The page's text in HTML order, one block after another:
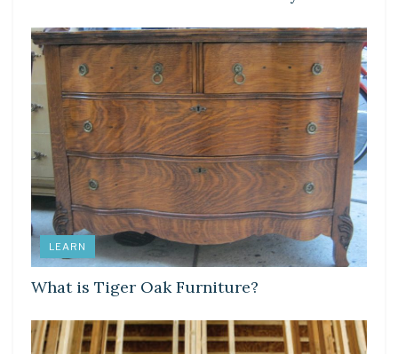
LEARN
What is Tiger Oak Furniture?